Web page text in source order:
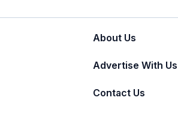
About Us
Advertise With Us
Contact Us